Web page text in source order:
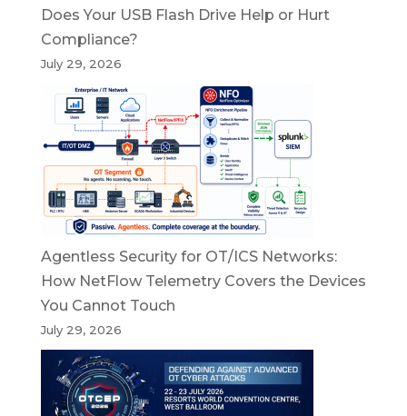
Does Your USB Flash Drive Help or Hurt
Compliance?
July 29, 2026
Agentless Security for OT/ICS Networks:
How NetFlow Telemetry Covers the Devices
You Cannot Touch
July 29, 2026